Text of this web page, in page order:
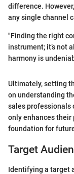
difference.
any single channel
"Finding the right
instrument; it’s not
harmony is
Ultimately, setting
on understanding
sales professionals
only enhances
foundation for
Target
Identifying a target